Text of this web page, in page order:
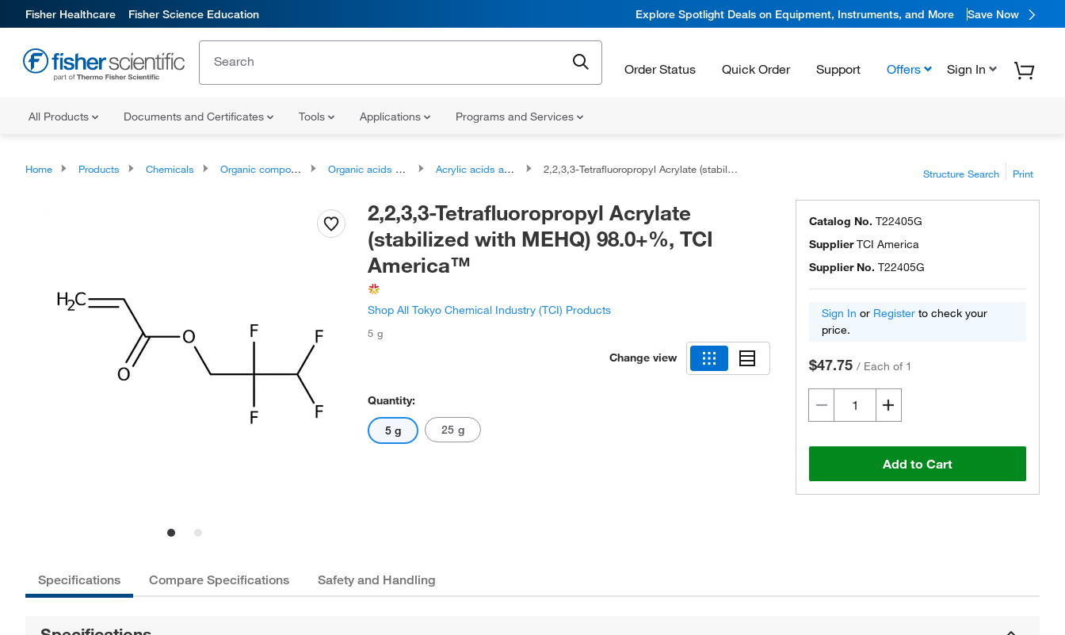
Fisher Healthcare Fisher Science Education Explore Spotlight Deals on Equipment, Instruments, and More Save Now
Order Status Quick Order Support Offers Sign In
All Products Documents and Certificates Tools Applications Programs and Services
Home Products Chemicals Organic compounds Organic acids and derivatives Acrylic acids and derivatives 2,2,3,3-Tetrafluoropropyl Acrylate (stabilized with MEHQ) 98.0+%, TCI America™ Structure Search Print
2,2,3,3-Tetrafluoropropyl Acrylate
(stabilized with MEHQ) 98.0+%, TCI
America™
Shop All Tokyo Chemical Industry (TCI) Products
5 g
Change view
Quantity:
5 g 25 g
Catalog No. T22405G
SupplierTCI America
Supplier No. T22405G
Sign In or Register to check your
price.
$47.75 / Each of 1
Add to Cart
Specifications Compare Specifications Safety and Handling